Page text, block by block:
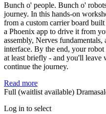
Bunch o' people. Bunch o'
journey. In this hands-on
from a custom carrier board
a Phoenix app to drive it from
assembly, Nerves
interface. By the end, your
at least briefly - and you'll leave
continue the journey.
Read more
Full (waitlist available)
Log in to select